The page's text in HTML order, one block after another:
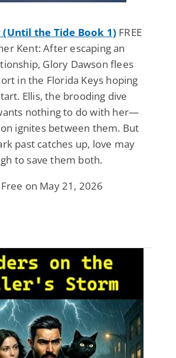
(Until the Tide Book 1) FREE
Kent: After escaping an
Glory Dawson flees
in the Florida Keys hoping
Ellis, the brooding dive
nothing to do with her—
ignites between them. But
past catches up, love may
to save them both.
on May 21, 2026